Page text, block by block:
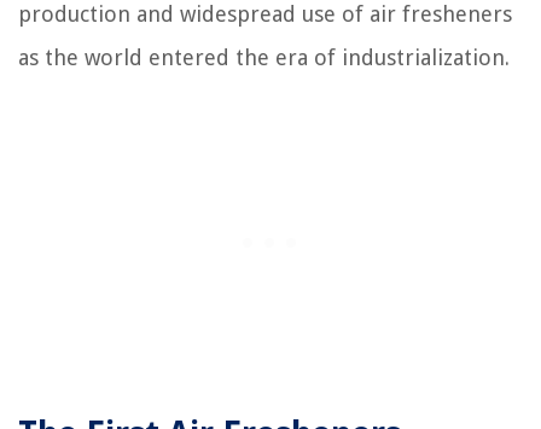
production and widespread use of air fresheners
as the world entered the era of industrialization.